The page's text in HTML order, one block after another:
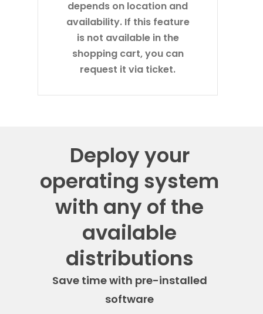
depends on location and
availability. If this feature
is not available in the
shopping cart, you can
request it via ticket.
Deploy your
operating system
with any of the
available
distributions
Save time with pre-installed
software